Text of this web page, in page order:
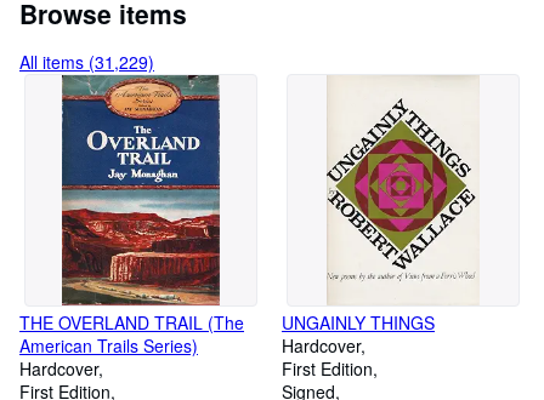
Browse items
All items (31,229)
THE OVERLAND TRAIL (The
American Trails Series)
Hardcover
First Edition
UNGAINLY THINGS
Hardcover
First Edition
Signed